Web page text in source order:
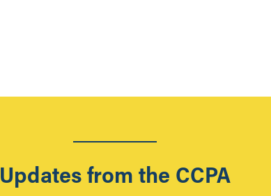
Updates from the CCPA